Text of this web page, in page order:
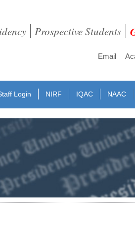
Prospective Students
Email
Login NIRF IQAC NAAC